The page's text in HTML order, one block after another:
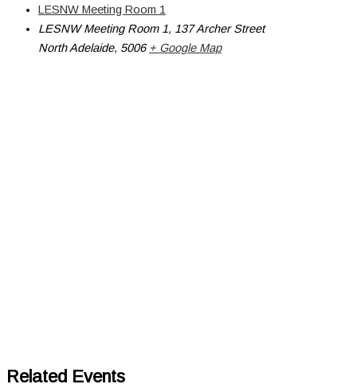
LESNW Meeting Room 1
LESNW Meeting Room 1, 137 Archer Street
North Adelaide, 5006 + Google Map
Related Events